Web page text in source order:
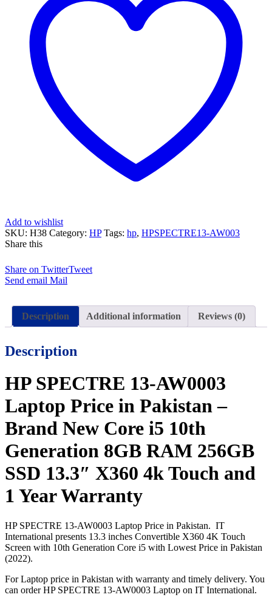
Add to wishlist
SKU: H38 Category: HP Tags: hp, HPSPECTRE13-AW003
Share this
Share on TwitterTweet
Send email Mail
Description Additional information Reviews (0)
Description
HP SPECTRE 13-AW0003
Laptop Price in Pakistan –
Brand New Core i5 10th
Generation 8GB RAM 256GB
SSD 13.3″ X360 4k Touch and
1 Year Warranty
HP SPECTRE 13-AW0003 Laptop Price in Pakistan. IT
International presents 13.3 inches Convertible X360 4K Touch
Screen with 10th Generation Core i5 with Lowest Price in Pakistan
(2022).
For Laptop price in Pakistan with warranty and timely delivery. You
can order HP SPECTRE 13-AW0003 Laptop on IT International.